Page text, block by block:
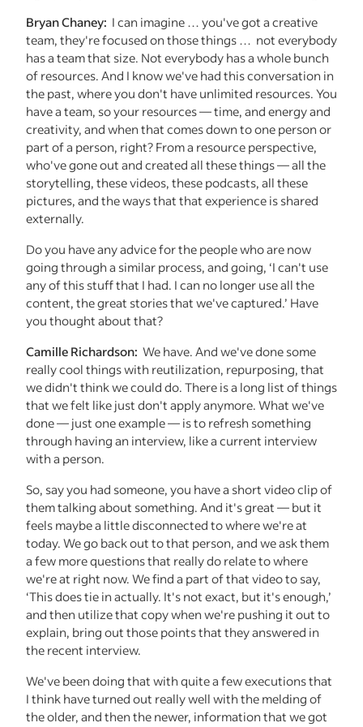
Bryan Chaney: I can imagine … you've got a creative
team, they're focused on those things … not everybody
has a team that size. Not everybody has a whole bunch
of resources. And I know we've had this conversation in
the past, where you don't have unlimited resources. You
have a team, so your resources — time, and energy and
creativity, and when that comes down to one person or
part of a person, right? From a resource perspective,
who've gone out and created all these things — all the
storytelling, these videos, these podcasts, all these
pictures, and the ways that that experience is shared
externally.
Do you have any advice for the people who are now
going through a similar process, and going, ‘I can't use
any of this stuff that I had. I can no longer use all the
content, the great stories that we've captured.’ Have
you thought about that?
Camille Richardson: We have. And we've done some
really cool things with reutilization, repurposing, that
we didn't think we could do. There is a long list of things
that we felt like just don't apply anymore. What we've
done — just one example — is to refresh something
through having an interview, like a current interview
with a person.
So, say you had someone, you have a short video clip of
them talking about something. And it's great — but it
feels maybe a little disconnected to where we're at
today. We go back out to that person, and we ask them
a few more questions that really do relate to where
we're at right now. We find a part of that video to say,
‘This does tie in actually. It's not exact, but it's enough,’
and then utilize that copy when we're pushing it out to
explain, bring out those points that they answered in
the recent interview.
We've been doing that with quite a few executions that
I think have turned out really well with the melding of
the older, and then the newer, information that we got